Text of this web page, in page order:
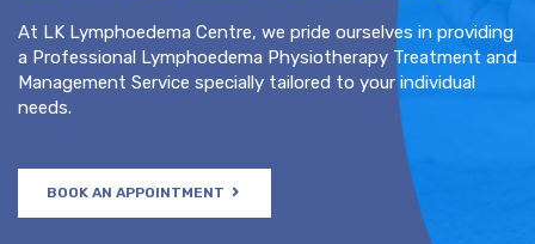
At LK Lymphoedema Centre, we pride ourselves in providing
a Professional Lymphoedema Physiotherapy Treatment and
Management Service specially tailored to your individual
needs.
BOOK AN APPOINTMENT